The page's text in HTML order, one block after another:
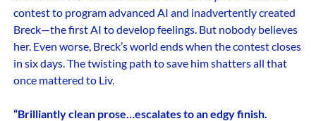
contest to program advanced AI and inadvertently created
Breck—the first AI to develop feelings. But nobody believes
her. Even worse, Breck’s world ends when the contest closes
in six days. The twisting path to save him shatters all that
once mattered to Liv.
“Brilliantly clean prose…escalates to an edgy finish.